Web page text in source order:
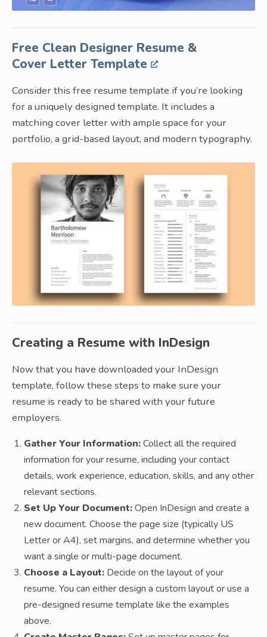
Free Clean Designer Resume &
Cover Letter Template
Consider this free resume template if you’re looking
for a uniquely designed template. It includes a
matching cover letter with ample space for your
portfolio, a grid-based layout, and modern typography.
Creating a Resume with InDesign
Now that you have downloaded your InDesign
template, follow these steps to make sure your
resume is ready to be shared with your future
employers.
Gather Your Information:Collect all the required
information for your resume, including your contact
details, work experience, education, skills, and any other
relevant sections.
Set Up Your Document:Open InDesign and create a
new document. Choose the page size (typically US
Letter or A4), set margins, and determine whether you
want a single or multi-page document.
Choose a Layout: Decide on the layout of your
resume. You can either design a custom layout or use a
pre-designed resume template like the examples
above.